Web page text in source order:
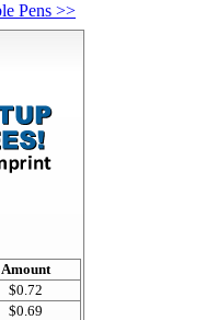
Pens >>
Amount
$0.72
$0.69